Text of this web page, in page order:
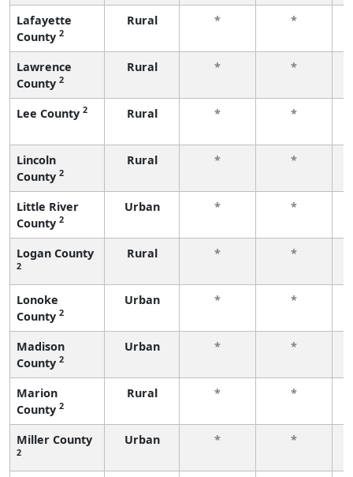
Lafayette
County 2
Rural * *
Lawrence
County 2
Rural * *
Lee County 2 Rural * *
Lincoln
County 2
Rural * *
Little River
County 2
Urban * *
Logan County
2
Rural * *
Lonoke
County 2
Urban * *
Madison
County 2
Urban * *
Marion
County 2
Rural * *
Miller County
2
Urban * *